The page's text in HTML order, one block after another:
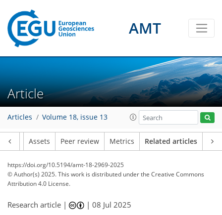
AMT
Article
Articles Volume 18, issue 13
Assets Peer review Metrics Related articles
https://doi.org/10.5194/amt-18-2969-2025
© Author(s) 2025. This work is distributed underthe Creative Commons
Attribution 4.0 License.
Research article | |08 Jul 2025